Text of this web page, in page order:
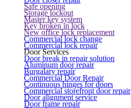
Safe opening
Storage lockout
Master key system
Key broken in lock
New office lock replacement
Commercial lock change
Commercial lock repair
Door Services
Door break in repair solution
Aluminum door repair
Burgalary repair
Commercial Door Repair
Continuous hinges for doors
Commercial storefront door repair
Door alignment service
Door frame repair